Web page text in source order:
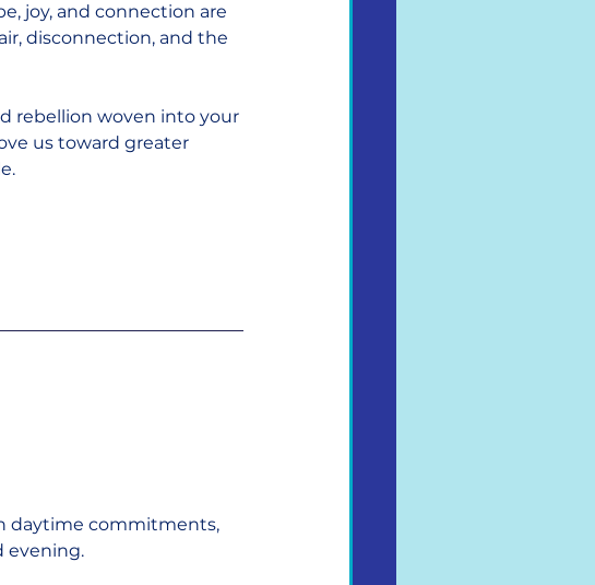
joy, and connection are
disconnection, and the
rebellion woven into your
us toward greater
daytime commitments,
evening.